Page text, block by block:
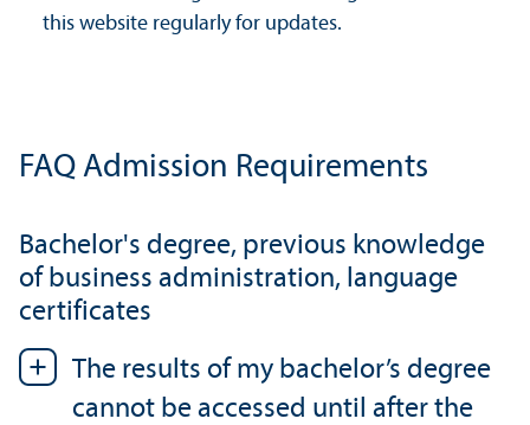
this website regularly for updates.
FAQ Admission Requirements
Bachelor's degree, previous knowledge
of business administration, language
certificates
The results of my bachelor’s degree
cannot be accessed until after the